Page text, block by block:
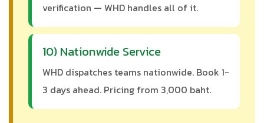
verification — WHD handles all of it.
10) Nationwide Service
WHD dispatches teams nationwide. Book 1-
3 days ahead. Pricing from 3,000 baht.